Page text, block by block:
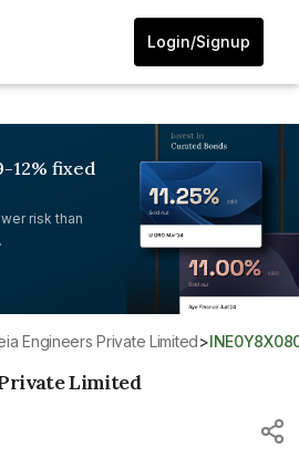
Login/Signup
12% fixed
risk than
Engineers Private Limited>
Limited